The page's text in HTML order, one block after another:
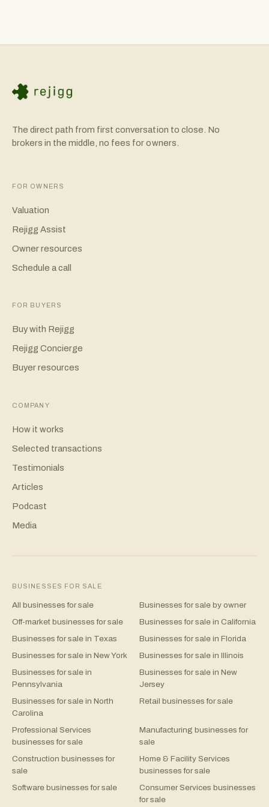
The direct path from first conversation to close. No
brokers in the middle, no fees for owners.
FOR OWNERS
Valuation
Rejigg Assist
Owner resources
Schedule a call
FOR BUYERS
Buy with Rejigg
Rejigg Concierge
Buyer resources
COMPANY
How it works
Selected transactions
Testimonials
Articles
Podcast
Media
BUSINESSES FOR SALE
All businesses for sale
Businesses for sale by owner
Off-market businesses for sale
Businesses for sale in California
Businesses for sale in Texas
Businesses for sale in Florida
Businesses for sale in New York
Businesses for sale in Illinois
Businesses for sale in
Pennsylvania
Businesses for sale in New
Jersey
Businesses for sale in North
Carolina
Retail businesses for sale
Professional Services
businesses for sale
Manufacturing businesses for
sale
Construction businesses for
sale
Home & Facility Services
businesses for sale
Software businesses for sale
Consumer Services businesses
for sale